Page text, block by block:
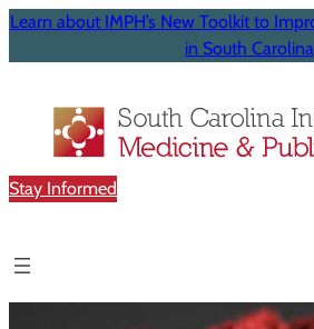
Learn about IMPH’s New Toolkit to
in South Carolina
Stay Informed